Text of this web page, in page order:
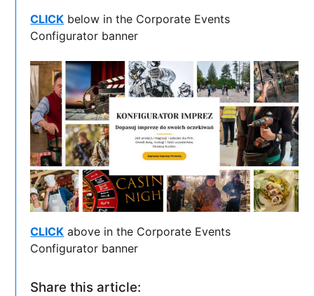
CLICK below in the Corporate Events
Configurator banner
CLICK above in the Corporate Events
Configurator banner
Share this article: